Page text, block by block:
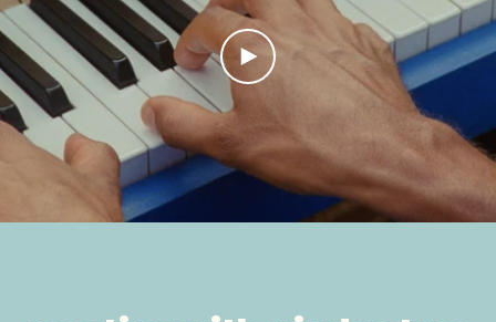
PLAY